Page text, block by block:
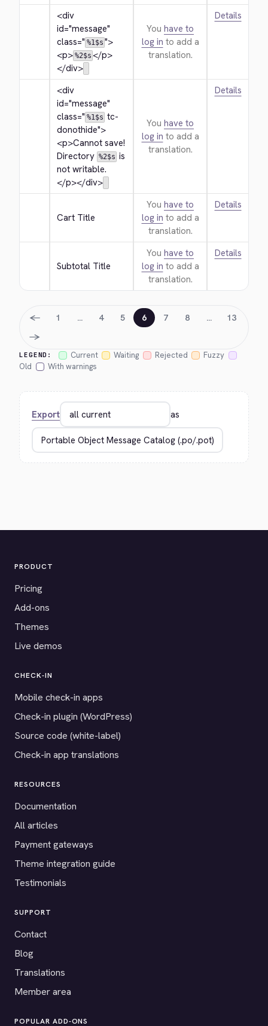
<div
id="message"
class=" %1$s ">
<p> %2$s </p>
</div>
You have to
log in to add a
translation.
Details
<div
id="message"
class=" %1$s tc-
donothide">
<p>Cannot save!
Directory %2$s is
not writable.
</p></div>
You have to
log in to add a
translation.
Details
Cart Title
You have to
log in to add a
translation.
Details
Subtotal Title
You have to
log in to add a
translation.
Details
LEGEND: Current Waiting Rejected
Fuzzy
Old
With warnings
← 1 … 4 5 6 7 8 … 13
→
Export as
PRODUCT
Pricing
Add-ons
Themes
Live demos
CHECK-IN
Mobile check-in apps
Check-in plugin (WordPress)
Source code (white-label)
Check-in app translations
RESOURCES
Documentation
All articles
Payment gateways
Theme integration guide
Testimonials
SUPPORT
Contact
Blog
Translations
Member area
POPULAR ADD-ONS